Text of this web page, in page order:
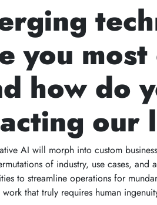
you
how do
our
AI will morph into custom
of industry, use cases, and
to streamline operations for
that truly requires human